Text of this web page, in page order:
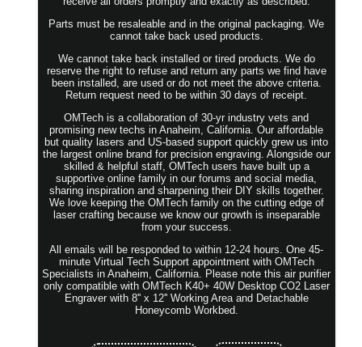
Parts must be resaleable and in the original packaging. We
cannot take back used products.
We cannot take back installed or tired products. We do
reserve the right to refuse and return any parts we find have
been installed, are used or do not meet the above criteria.
Return request need to be within 30 days of receipt.
OMTech is a collaboration of 30-yr industry vets and
promising new techs in Anaheim, California. Our affordable
but quality lasers and US-based support quickly grew us into
the largest online brand for precision engraving. Alongside our
skilled & helpful staff, OMTech users have built up a
supportive online family in our forums and social media,
sharing inspiration and sharpening their DIY skills together.
We love keeping the OMTech family on the cutting edge of
laser crafting because we know our growth is inseparable
from your success.
All emails will be responded to within 12-24 hours. One 45-
minute Virtual Tech Support appointment with OMTech
Specialists in Anaheim, California. Please note this air purifier
only compatible with OMTech K40+ 40W Desktop CO2 Laser
Engraver with 8'' x 12'' Working Area and Detachable
Honeycomb Workbed.